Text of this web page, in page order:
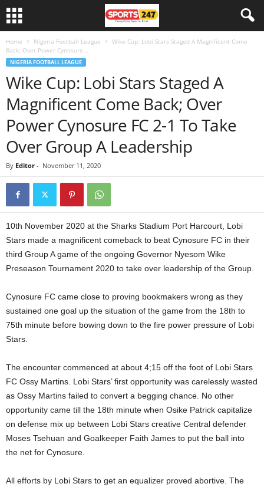
Home Nigeria Football League
Wike Cup: Lobi Stars Staged A Magnificent Come
Back; Over Power Cynosure...
NIGERIA FOOTBALL LEAGUE
Wike Cup: Lobi Stars Staged A
Magnificent Come Back; Over
Power Cynosure FC 2-1 To Take
Over Group A Leadership
By Editor - November 11, 2020
10th November 2020 at the Sharks Stadium Port Harcourt, Lobi
Stars made a magnificent comeback to beat Cynosure FC in their
third Group A game of the ongoing Governor Nyesom Wike
Preseason Tournament 2020 to take over leadership of the Group.
Cynosure FC came close to proving bookmakers wrong as they
sustained one goal up the situation of the game from the 18th to
75th minute before bowing down to the fire power pressure of Lobi
Stars.
The encounter commenced at about 4;15 off the foot of Lobi Stars
FC Ossy Martins. Lobi Stars’ first opportunity was carelessly wasted
as Ossy Martins failed to convert a begging chance. No other
opportunity came till the 18th minute when Osike Patrick capitalize
on defense mix up between Lobi Stars creative Central defender
Moses Tsehuan and Goalkeeper Faith James to put the ball into
the net for Cynosure.
All efforts by Lobi Stars to get an equalizer proved abortive. The